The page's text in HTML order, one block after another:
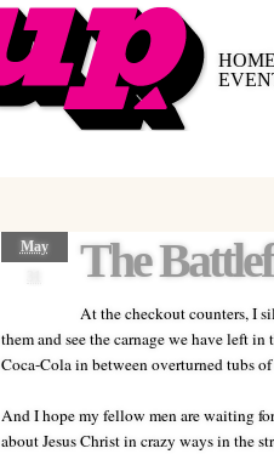
HOME
May
The
At the checkout counters, I
them and see the carnage we have left in
Coca-Cola in between overturned tubs
And I hope my fellow men are waiting
about Jesus Christ in crazy ways in the